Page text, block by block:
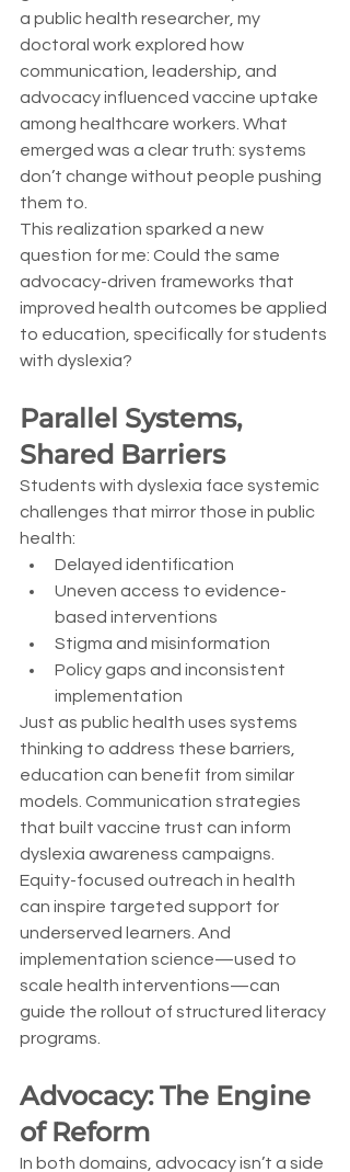
a public health researcher, my
doctoral work explored how
communication, leadership, and
advocacy influenced vaccine uptake
among healthcare workers. What
emerged was a clear truth: systems
don’t change without people pushing
them to.
This realization sparked a new
question for me: Could the same
advocacy-driven frameworks that
improved health outcomes be applied
to education, specifically for students
with dyslexia?
Parallel Systems,
Shared Barriers
Students with dyslexia face systemic
challenges that mirror those in public
health:
Delayed identification
Uneven access to evidence-
based interventions
Stigma and misinformation
Policy gaps and inconsistent
implementation
Just as public health uses systems
thinking to address these barriers,
education can benefit from similar
models. Communication strategies
that built vaccine trust can inform
dyslexia awareness campaigns.
Equity-focused outreach in health
can inspire targeted support for
underserved learners. And
implementation science—used to
scale health interventions—can
guide the rollout of structured literacy
programs.
Advocacy: The Engine
of Reform
In both domains, advocacy isn’t a side